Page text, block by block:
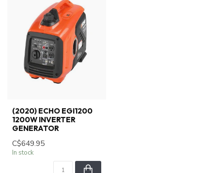
(2020) ECHO EGI1200
1200W INVERTER
GENERATOR
C$649.95
In stock